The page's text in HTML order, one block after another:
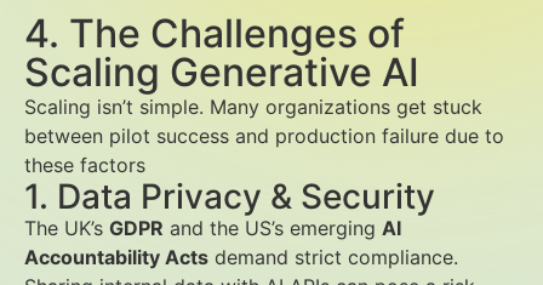
4. The Challenges of
Scaling Generative AI
Scaling isn’t simple. Many organizations get stuck
between pilot success and production failure due to
these factors
1. Data Privacy & Security
The UK’s GDPR and the US’s emerging AI
Accountability Acts demand strict compliance.